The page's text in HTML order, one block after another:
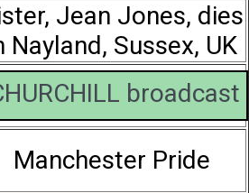
Jean Jones, dies
Nayland, Sussex, UK
broadcast
Manchester Pride